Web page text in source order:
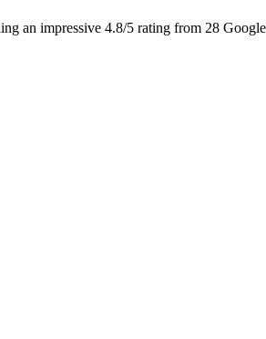
an impressive 4.8/5 rating from 28